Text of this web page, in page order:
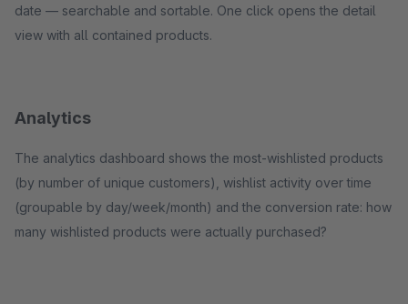
date — searchable and sortable. One click opens the detail
view with all contained products.
Analytics
The analytics dashboard shows the most-wishlisted products
(by number of unique customers), wishlist activity over time
(groupable by day/week/month) and the conversion rate: how
many wishlisted products were actually purchased?